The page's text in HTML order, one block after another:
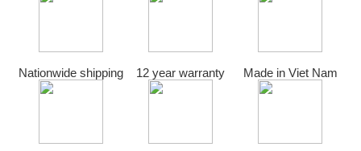
Nationwide shipping 12 year warranty Made in Viet Nam